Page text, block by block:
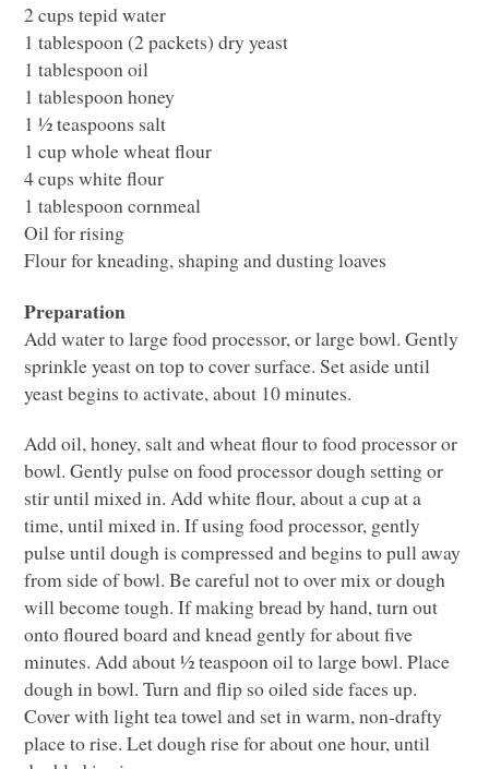
2 cups tepid water
1 tablespoon (2 packets) dry yeast
1 tablespoon oil
1 tablespoon honey
1 ½ teaspoons salt
1 cup whole wheat flour
4 cups white flour
1 tablespoon cornmeal
Oil for rising
Flour for kneading, shaping and dusting loaves
Preparation
Add water to large food processor, or large bowl. Gently
sprinkle yeast on top to cover surface. Set aside until
yeast begins to activate, about 10 minutes.
Add oil, honey, salt and wheat flour to food processor or
bowl. Gently pulse on food processor dough setting or
stir until mixed in. Add white flour, about a cup at a
time, until mixed in. If using food processor, gently
pulse until dough is compressed and begins to pull away
from side of bowl. Be careful not to over mix or dough
will become tough. If making bread by hand, turn out
onto floured board and knead gently for about five
minutes. Add about ½ teaspoon oil to large bowl. Place
dough in bowl. Turn and flip so oiled side faces up.
Cover with light tea towel and set in warm, non-drafty
place to rise. Let dough rise for about one hour, until